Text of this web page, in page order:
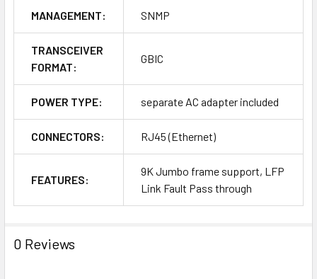
MANAGEMENT: SNMP
TRANSCEIVER
FORMAT:
GBIC
POWER TYPE: separate AC adapter included
CONNECTORS: RJ45 (Ethernet)
FEATURES:
9K Jumbo frame support, LFP
Link Fault Pass through
0 Reviews